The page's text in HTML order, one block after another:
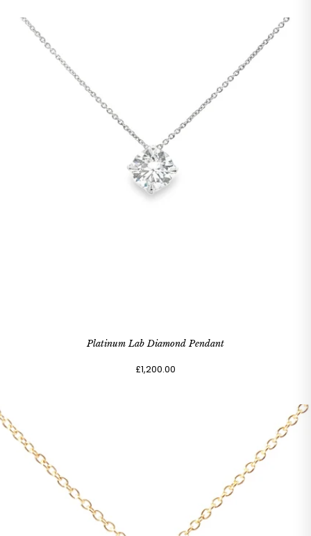
Platinum Lab Diamond Pendant
£1,200.00